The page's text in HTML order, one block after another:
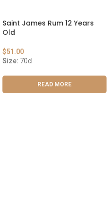
Saint James Rum 12 Years
Old
$51.00
Size: 70cl
READ MORE